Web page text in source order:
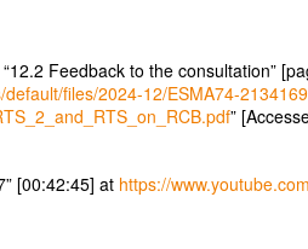
Feedback to the consultation”
files/2024-12/ESMA74-
”
[00:42:45] at https://